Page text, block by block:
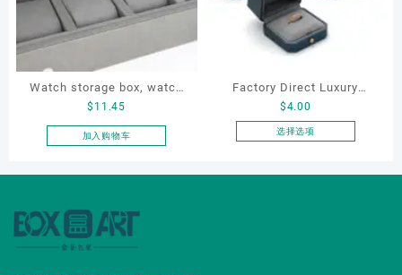
体。
可
产
品
页
面
上
些
选
Watch storage box, watch
packaging box, watch
display box, customized
$ 11.45
加入购物车
Factory Direct Luxury
Jewelry Box Set
Elegantjewelry Boxes
Necklace Earrings
$4.00
选择选项